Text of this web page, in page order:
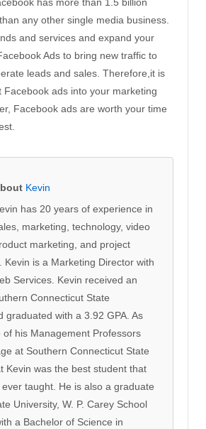
any other single media business.
and services and expand your
Ads to bring new traffic to
leads and sales. Therefore,it is
Facebook ads into your marketing
Facebook ads are worth your time
Kevin
has 20 years of experience in
marketing, technology, video
marketing, and project
Kevin is a Marketing Director with
Services. Kevin received an
Connecticut State
graduated with a 3.92 GPA. As
of his Management Professors
at Southern Connecticut State
Kevin was the best student that
taught. He is also a graduate
University, W. P. Carey School
a Bachelor of Science in